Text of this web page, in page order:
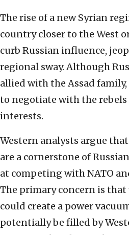
The rise of a new Syrian
country closer to the West
curb Russian influence,
regional sway. Although
allied with the Assad
to negotiate with the rebels
interests.
Western analysts argue
are a cornerstone of
at competing with NATO
The primary concern is that
could create a power
potentially be filled by